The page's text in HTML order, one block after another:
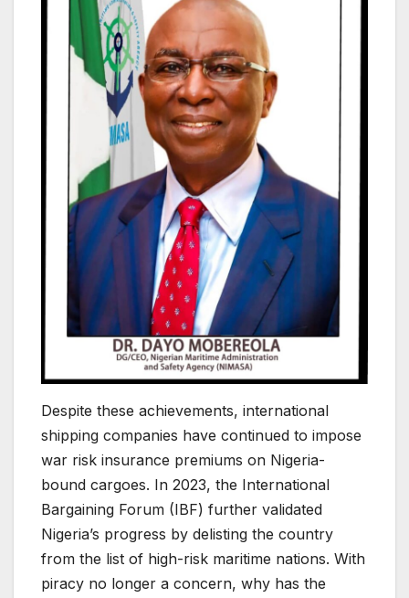
Despite these achievements, international
shipping companies have continued to impose
war risk insurance premiums on Nigeria-
bound cargoes. In 2023, the International
Bargaining Forum (IBF) further validated
Nigeria’s progress by delisting the country
from the list of high-risk maritime nations. With
piracy no longer a concern, why has the